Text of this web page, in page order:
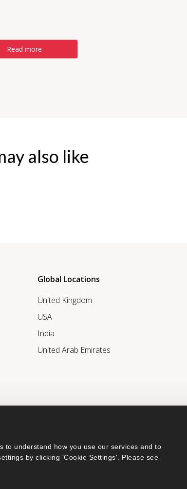
to understand how you use our services and to
by clicking 'Cookie Settings'. Please see
Read more
also like
Global Locations
United Kingdom
USA
India
United Arab Emirates